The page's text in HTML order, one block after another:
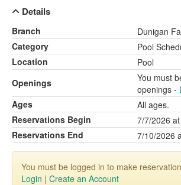
Details
Branch
Dunigan
Category
Pool
Location
Pool
Openings
You must
openings -
Ages
All ages.
Reservations Begin
7/7/2026
Reservations End
7/10/2026
You must be logged in to make
Login | Create an Account